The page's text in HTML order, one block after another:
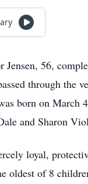
Jensen, 56,
through the
born on March
and Sharon
loyal,
oldest of 8